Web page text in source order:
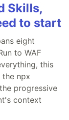
Skills,
to start
eight
to WAF
this
npx
progressive
context